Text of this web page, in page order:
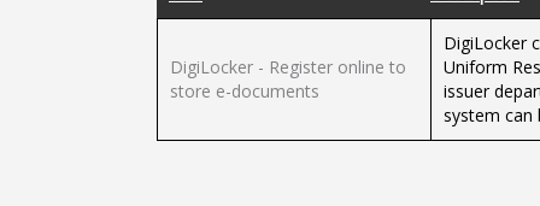
DigiLocker - Register online to
store e-documents
DigiLocker
Uniform
issuer
system can